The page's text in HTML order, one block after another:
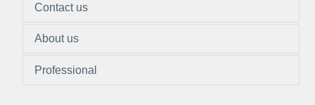
Contact us
About us
Professional